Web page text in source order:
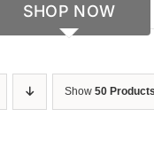
SHOP NOW
Show 50 Products